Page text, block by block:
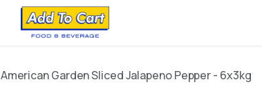
American Garden Sliced Jalapeno Pepper - 6x3kg